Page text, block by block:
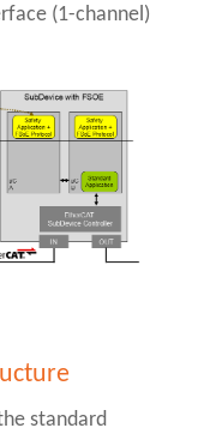
(1-channel)
standard